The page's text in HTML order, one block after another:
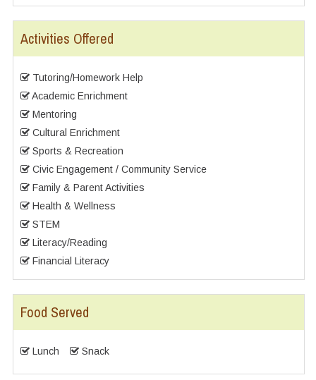
Activities Offered
Tutoring/Homework Help
Academic Enrichment
Mentoring
Cultural Enrichment
Sports & Recreation
Civic Engagement / Community Service
Family & Parent Activities
Health & Wellness
STEM
Literacy/Reading
Financial Literacy
Food Served
Lunch Snack